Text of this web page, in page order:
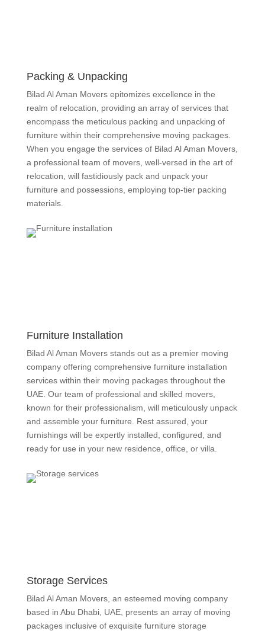
Packing & Unpacking
Bilad Al Aman Movers epitomizes excellence in the
realm of relocation, providing an array of services that
encompass the meticulous packing and unpacking of
furniture within their comprehensive moving packages.
When you engage the services of Bilad Al Aman Movers,
a professional team of movers, well-versed in the art of
relocation, will fastidiously pack and unpack your
furniture and possessions, employing top-tier packing
materials.
Furniture Installation
Bilad Al Aman Movers stands out as a premier moving
company offering comprehensive furniture installation
services within their moving packages throughout the
UAE. Our team of professionaland skilled movers,
known for their professionalism, will meticulously unpack
and assemble your furniture. Rest assured, your
furnishings will be expertly installed, configured, and
ready for use in your new residence, office, or villa.
Storage Services
Bilad Al Aman Movers, an esteemed moving company
based in Abu Dhabi, UAE, presents an array of moving
packages inclusive of exquisite furniture storage